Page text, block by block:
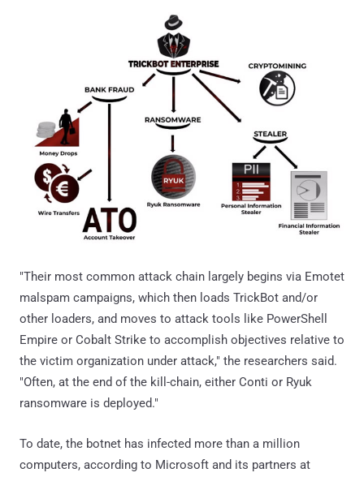
"Their most common attack chain largely begins via Emotet
malspam campaigns, which then loads TrickBot and/or
other loaders, and moves to attack tools like PowerShell
Empire or Cobalt Strike to accomplish objectives relative to
the victim organization under attack," the researchers said.
"Often, at the end of the kill-chain, either Conti or Ryuk
ransomware is deployed."
To date, the botnet has infected more than a million
computers, according to Microsoft and its partners at